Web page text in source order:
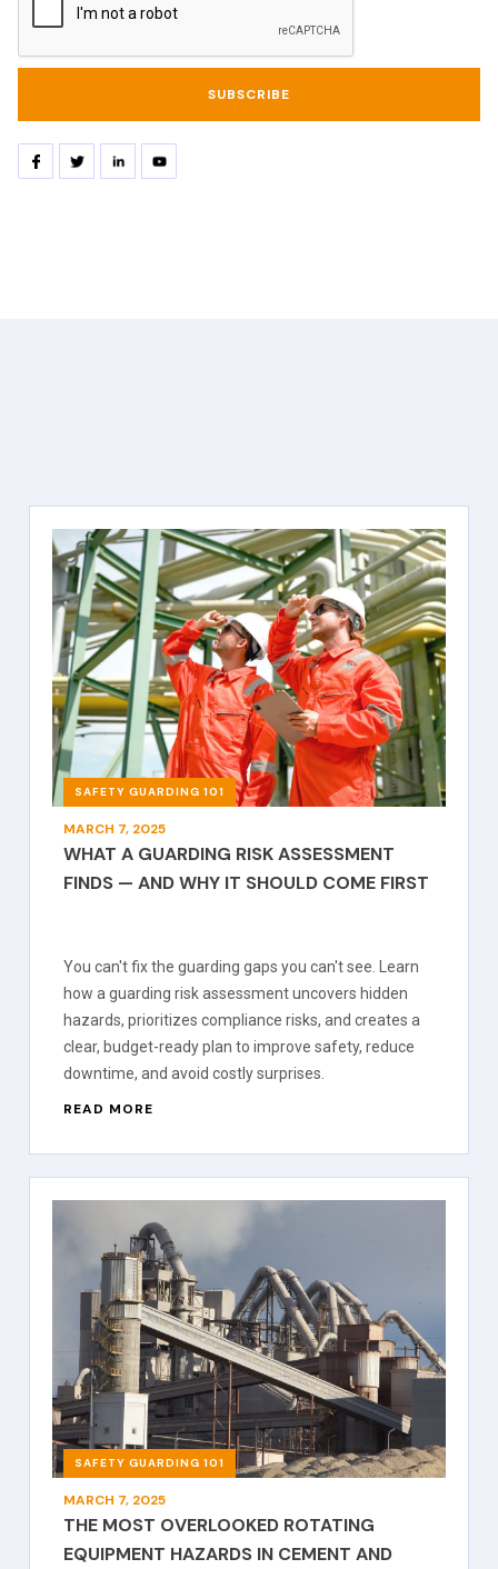
SAFETY GUARDING 101
MARCH 7, 2025
WHAT A GUARDING RISK ASSESSMENT
FINDS — AND WHY IT SHOULD COME FIRST
You can't fix the guarding gaps you can't see. Learn
how a guarding risk assessment uncovers hidden
hazards, prioritizes compliance risks, and creates a
clear, budget-ready plan to improve safety, reduce
downtime, and avoid costly surprises.
READ MORE
SAFETY GUARDING 101
MARCH 7, 2025
THE MOST OVERLOOKED ROTATING
EQUIPMENT HAZARDS IN CEMENT AND